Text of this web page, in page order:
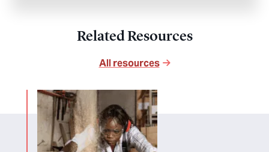
Related Resources
All resources